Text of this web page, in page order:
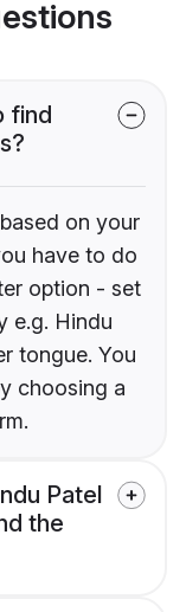
find
on your
have to do
option - set
e.g. Hindu
tongue. You
choosing a
Patel
the